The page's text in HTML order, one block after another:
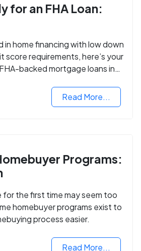
for an FHA Loan:
in home financing with low down
score requirements, here’s your
backed mortgage loans in
Read More...
Programs:
for the first time may seem too
homebuyer programs exist to
process easier.
Read More...